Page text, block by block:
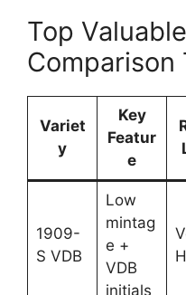
Top
Comparison
Variet
y
Key
Featur
e
1909-
S VDB
Low
mintag
e +
VDB
initials